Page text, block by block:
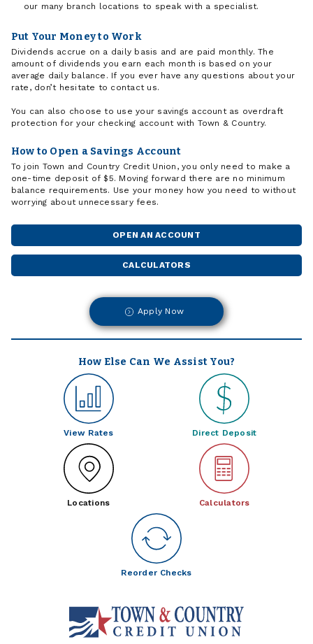
our many branch locations to speak with a specialist.
Put Your Money to Work
Dividends accrue on a daily basis and are paid monthly. The
amount of dividends you earn each month is based on your
average daily balance. If you ever have any questions about your
rate, don’t hesitate to contact us.
You can also choose to use your savings account as overdraft
protection for your checking account with Town & Country.
How to Open a Savings Account
To join Town and Country Credit Union, you only need to make a
one-time deposit of $5. Moving forward there are no minimum
balance requirements. Use your money how you need to without
worrying about unnecessary fees.
OPEN AN ACCOUNT
CALCULATORS
Apply Now
How Else Can We Assist You?
View Rates Direct Deposit
Locations Calculators
Reorder Checks